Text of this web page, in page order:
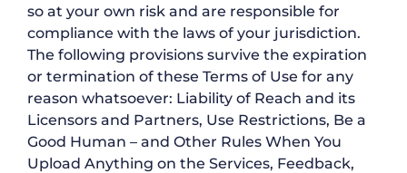
so at your own risk and are responsible for
compliance with the laws of your jurisdiction.
The following provisions survive the expiration
or termination of these Terms of Use for any
reason whatsoever: Liability of Reach and its
Licensors and Partners, Use Restrictions, Be a
Good Human – and Other Rules When You
Upload Anything on the Services, Feedback,